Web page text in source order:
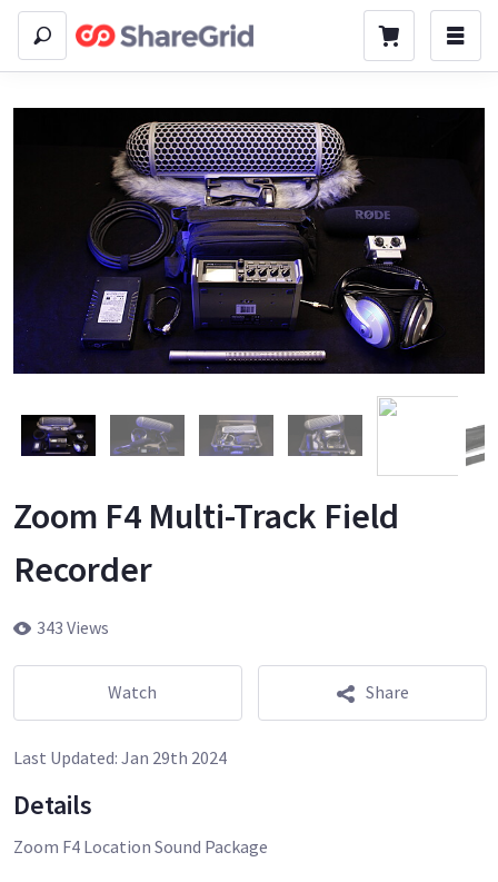
Zoom F4 Multi-Track Field
Recorder
343 Views
Watch Share
Last Updated: Jan 29th 2024
Details
Zoom F4 Location Sound Package